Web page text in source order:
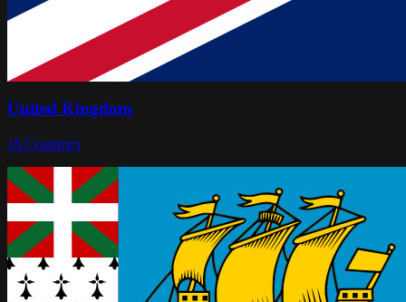
United Kingdom
16 Countries